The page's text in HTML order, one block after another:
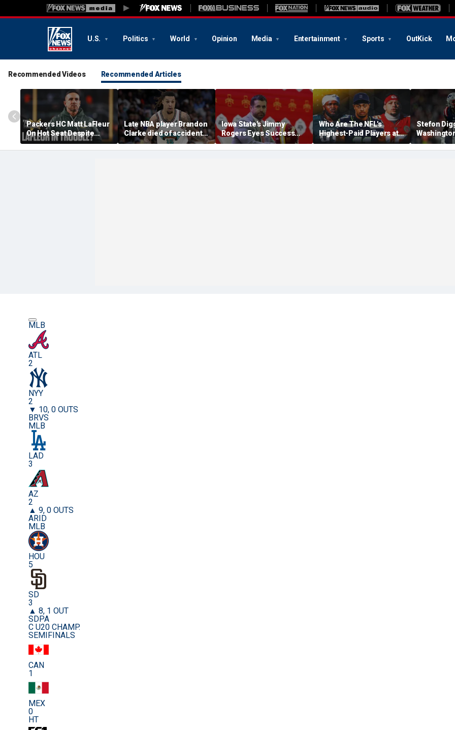
U.S. Politics World Opinion Media Entertainment Sports OutKick
Recommended Videos Recommended Articles
Packers HC Matt LaFleur
On Hot Seat Despite
Extension? Colin
Cowherd Explains
Late NBA player Brandon
Clarke died of accidental
heroin and cocaine
overdose, authorities
Iowa State's Jimmy
Rogers Eyes Success
Early: 'Not Signing Up For
2nd Place'
Who Are The NFL's
Highest-Paid Players at
Each Position?
Stefon
A Lot Of
MLB
ATL
2
NYY
2
▼ 10, 0 OUTS
BRVS
MLB
LAD
3
AZ
2
▲ 9, 0 OUTS
ARID
MLB
HOU
5
SD
3
▲ 8, 1 OUT
SDPA
C U20 CHAMP.
SEMIFINALS
CAN
1
MEX
0
HT